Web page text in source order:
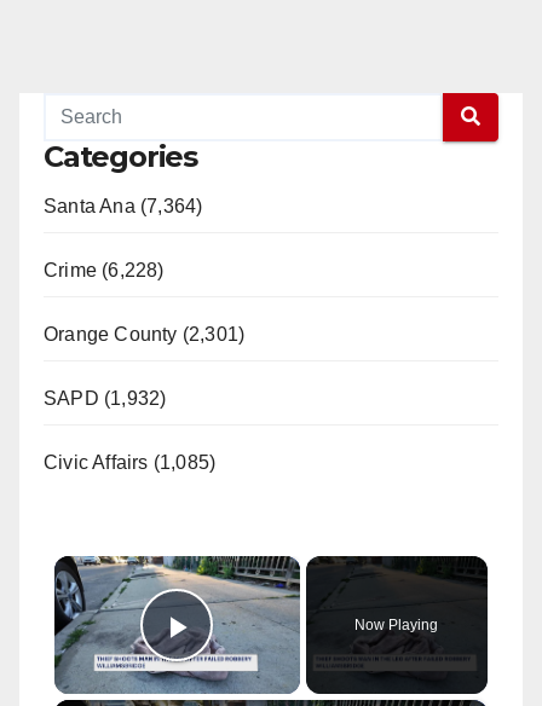
Categories
Santa Ana (7,364)
Crime (6,228)
Orange County (2,301)
SAPD (1,932)
Civic Affairs (1,085)
×
Play Video
Now Playing